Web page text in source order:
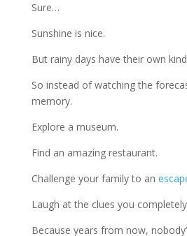
Sure…
Sunshine is nice.
But rainy days have their own
So instead of watching the
memory.
Explore a museum.
Find an amazing restaurant.
Challenge your family to an
Laugh at the clues you
Because years from now,